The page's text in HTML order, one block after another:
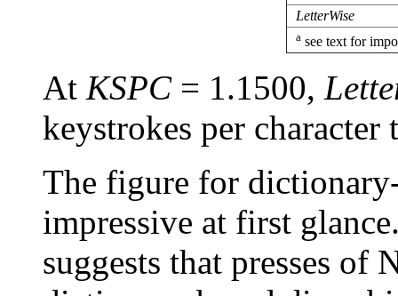
LetterWise
a see text for
At KSPC= 1.1500,
keystrokes per character
The figure for
impressive at first
suggests that presses